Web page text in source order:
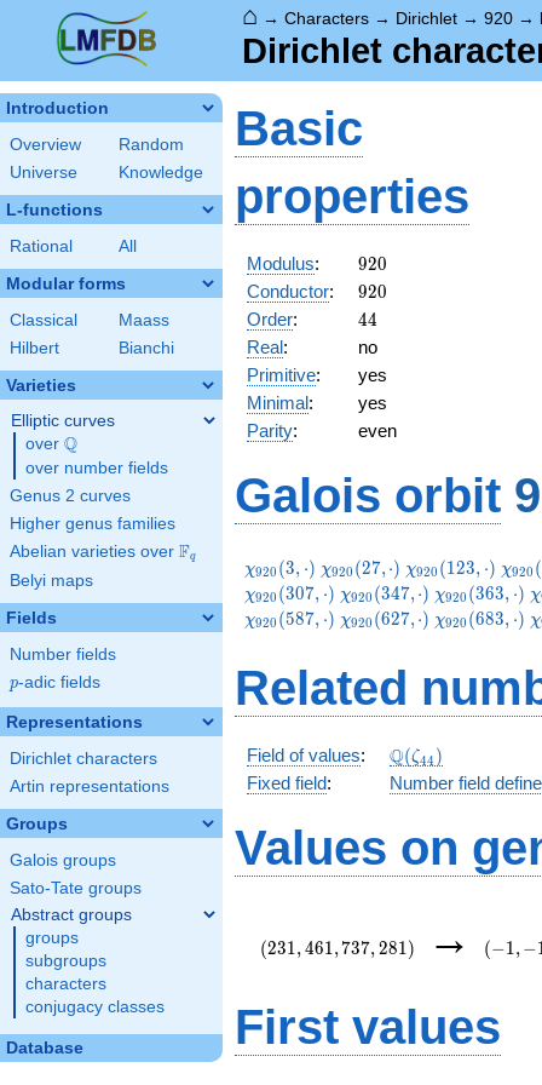
⌂ →Characters → Dirichlet →920 →
Dirichlet
Introduction
Overview
Random
Universe
Knowledge
L-functions
Rational All
Modular forms
Classical
Maass
Hilbert
Bianchi
Varieties
Elliptic curves
over \Q
Q
over number fields
Genus 2 curves
Higher genus families
Abelian varieties over \F_{q}
Fq
Belyi maps
Fields
Number fields
p
p-adic fields
Representations
Dirichlet characters
Artin representations
Groups
Galois groups
Sato-Tate groups
Abstract groups
groups
subgroups
characters
conjugacy classes
Database
Basic
properties
Modulus: 920
920
Conductor: 920
920
Order: 44
44
Real:
no
Primitive:
yes
Minimal:
yes
Parity: even
Galois orbit
\chi_{920}
(3,\cdot)
χ920 (3, ⋅) \chi_{920}
(27,\cdot)
χ920 (27,⋅) \chi_{920}
(123,\cdot)
χ920 (123, ⋅) χ920 (
χ920 (307, ⋅) \chi_{920}
(347,\cdot)
χ920 (347,⋅) \chi_{920}
(363,\cdot)
χ920 (363, ⋅) χ
χ920 (587, ⋅) \chi_{920}
χ920 (627,⋅) \chi_{920}
χ920 (683, ⋅) χ
Related
Field of values: \Q(\zeta_{44})
Q(ζ44 )
Fixed field: Number field
Values on
(231 , 461 ,737, 281 ) → (−1 , −
First values